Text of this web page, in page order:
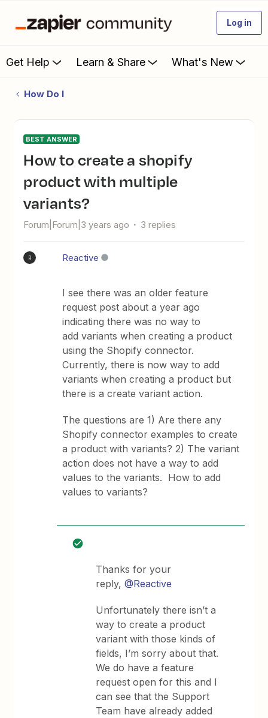
Log in
Get Help Learn & Share What's New
How Do I
BEST ANSWER
How to create a shopify
product with multiple
variants?
Forum|Forum|3 years ago 3 replies
R Reactive
I see there was an older feature
request post about a year ago
indicating there was no way to
add variants when creating a product
using the Shopify connector.
Currently, there is now way to add
variants when creating a product but
there is a create variant action.
The questions are 1) Are there any
Shopify connector examples to create
a product with variants? 2) The variant
action does not have a way to add
values to the variants. How to add
values to variants?
Thanks for your
reply,@Reactive
Unfortunately there isn’t a
way to create a product
variant with those kinds of
fields, I’m sorry about that.
We do have a feature
request open for this and I
can see that the Support
Team have already added